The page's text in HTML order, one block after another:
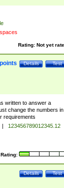
Rating: Not yet
Test
Details
written to answer a
change the numbers
requirements
|
123456789012345.12
Rating:
Test
Details